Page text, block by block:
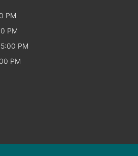
PM
PM
PM
PM